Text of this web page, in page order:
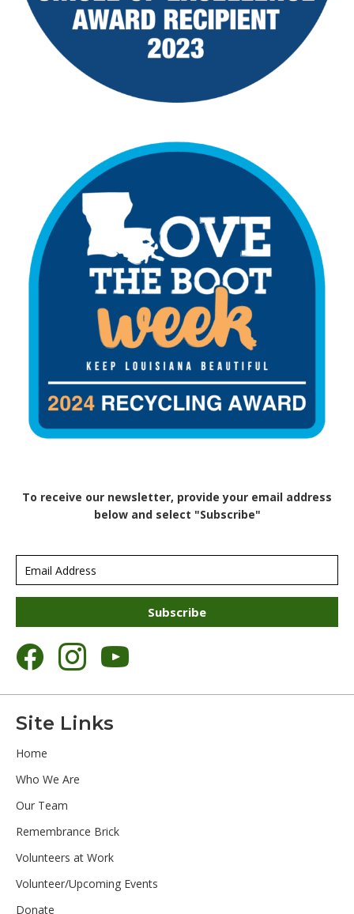
To receive our newsletter, provide your email address
below and select "Subscribe"
Subscribe
Site Links
Home
Who We Are
Our Team
Remembrance Brick
Volunteers at Work
Volunteer/Upcoming Events
Donate